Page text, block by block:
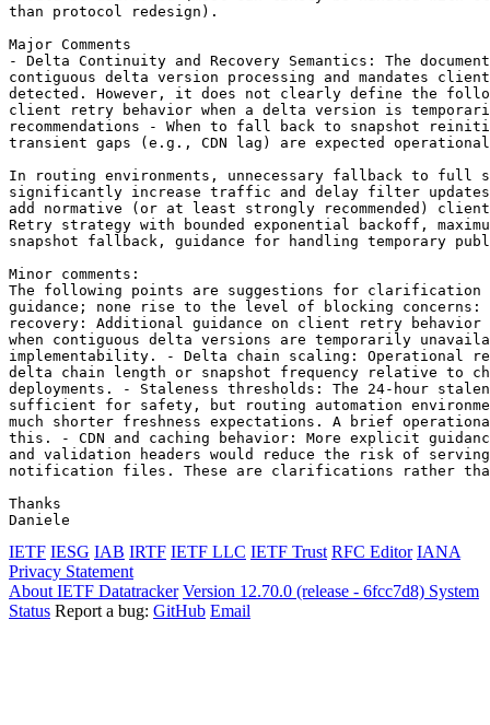
than protocol redesign).
Major Comments
- Delta Continuity and Recovery Semantics: The
contiguous delta version processing and mandates
detected. However, it does not clearly define the
client retry behavior when a delta version is
recommendations - When to fall back to snapshot
transient gaps (e.g., CDN lag) are expected
In routing environments, unnecessary fallback to full
significantly increase traffic and delay filter
add normative (or at least strongly recommended)
Retry strategy with bounded exponential backoff,
snapshot fallback, guidance for handling temporary
Minor comments:
The following points are suggestions for clarification
guidance; none rise to the level of blocking
recovery: Additional guidance on client retry behavior
when contiguous delta versions are temporarily
implementability. - Delta chain scaling: Operational
delta chain length or snapshot frequency relative to
deployments. - Staleness thresholds: The 24-hour
sufficient for safety, but routing automation
much shorter freshness expectations. A brief
this. - CDN and caching behavior: More explicit
and validation headers would reduce the risk of
notification files. These are clarifications rather
Thanks
Daniele
IETF IESG IAB IRTF IETF LLC IETF Trust RFC Editor IANA
Privacy Statement
About IETF Datatracker Version 12.70.0 (release - 6fcc7d8) System
Status Report a bug: GitHub Email